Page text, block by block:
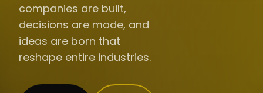
companies are built,
decisions are made, and
ideas are born that
reshape entire industries.